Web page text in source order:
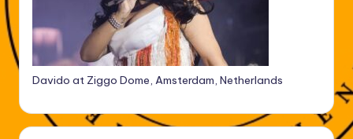
Davido at Ziggo Dome, Amsterdam, Netherlands